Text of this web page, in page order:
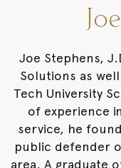
Joe Stephens,
Solutions as
Tech University
of experience
service, he
public defender
area. A graduate